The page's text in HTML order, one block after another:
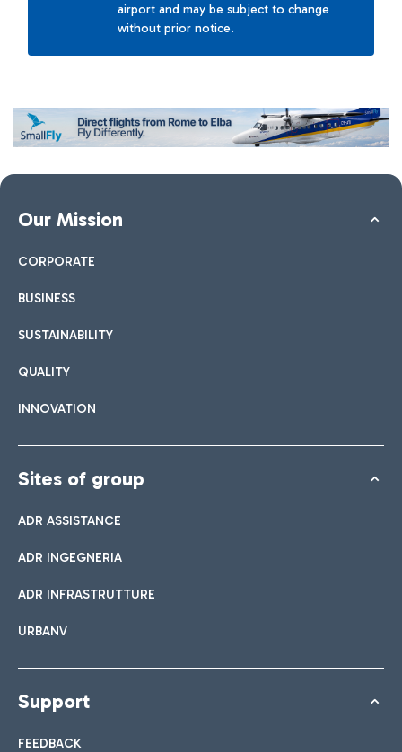
airport and may be subject to change
without prior notice.
Our Mission
CORPORATE
BUSINESS
SUSTAINABILITY
QUALITY
INNOVATION
Sites of group
ADR ASSISTANCE
ADR INGEGNERIA
ADR INFRASTRUTTURE
URBANV
Support
FEEDBACK